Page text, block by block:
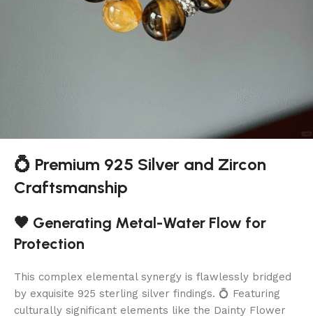
💍 Premium 925 Silver and Zircon
Craftsmanship
🖤 Generating Metal-Water Flow for
Protection
This complex elemental synergy is flawlessly bridged
by exquisite 925 sterling silver findings. 💍 Featuring
culturally significant elements like the Dainty Flower